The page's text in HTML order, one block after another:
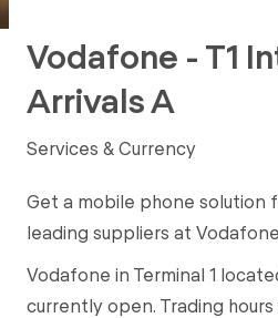
Vodafone - T1
Arrivals A
Services & Currency
Get a mobile phone solution
leading suppliers at
Vodafone in Terminal 1
currently open. Trading